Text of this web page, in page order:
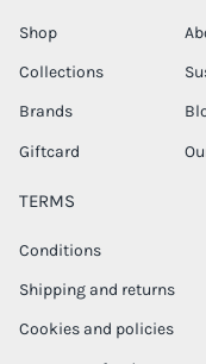
Shop
Collections
Brands
Giftcard
TERMS
Conditions
Shipping and returns
Cookies and policies